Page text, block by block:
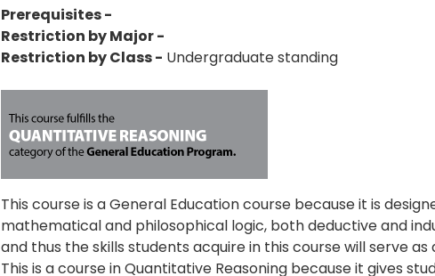
Prerequisites -
Restriction by Major -
Restriction by Class - Undergraduate standing
This course is a General Education course because it is
mathematical and philosophical logic, both deductive and
and thus the skills students acquire in this course will serve
This is a course in Quantitative Reasoning because it gives